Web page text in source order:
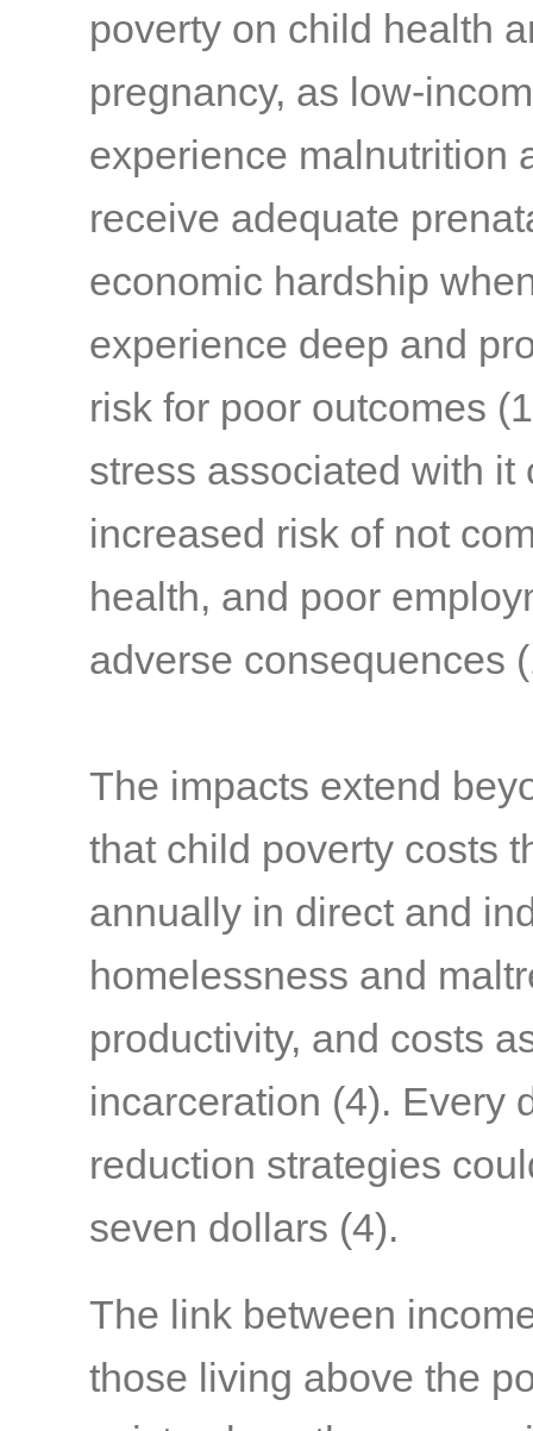
poverty on child health
pregnancy, as low-
experience malnutrition
receive adequate
economic hardship
experience deep and
risk for poor outcomes
stress associated with
increased risk of not
health, and poor
adverse consequences
The impacts extend
that child poverty costs
annually in direct and
homelessness and
productivity, and costs
incarceration (4). Every
reduction strategies
seven dollars (4).
The link between
those living above the